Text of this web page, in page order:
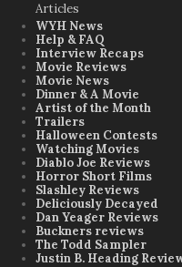
Articles
WYH News
Help & FAQ
Interview Recaps
Movie Reviews
Movie News
Dinner & A Movie
Artist of the Month
Trailers
Halloween Contests
Watching Movies
Diablo Joe Reviews
Horror Short Films
Slashley Reviews
Deliciously Decayed
Dan Yeager Reviews
Buckners reviews
The Todd Sampler
Justin B. Heading